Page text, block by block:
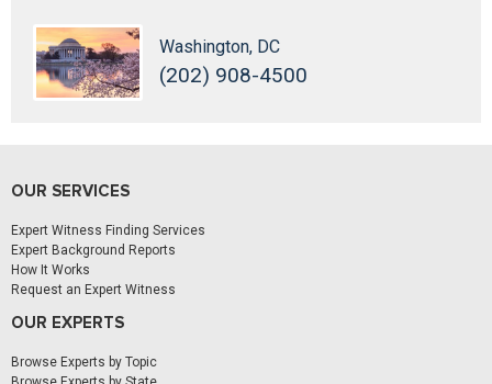
Washington, DC
(202) 908-4500
OUR SERVICES
Expert Witness Finding Services
Expert Background Reports
How It Works
Request an Expert Witness
OUR EXPERTS
Browse Experts by Topic